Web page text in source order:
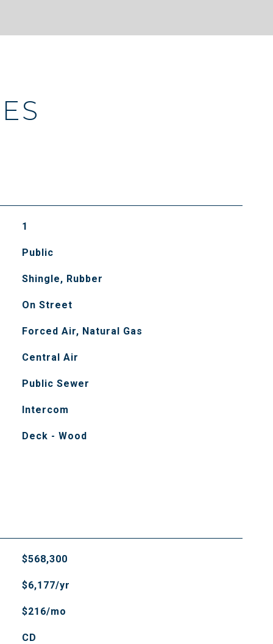
1
Public
Shingle, Rubber
On Street
Forced Air, Natural Gas
Central Air
Public Sewer
Intercom
Deck - Wood
$568,300
$6,177/yr
$216/mo
CD